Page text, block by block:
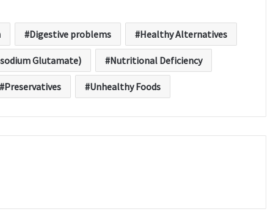
Digestive problems Healthy Alternatives
Glutamate) Nutritional Deficiency
Preservatives Unhealthy Foods